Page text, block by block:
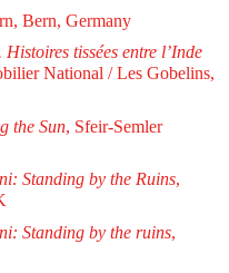
Bern, Germany
tissées entre l’Inde
National / Les Gobelins,
the Sun, Sfeir-Semler
Standing by the Ruins,
Standing by the ruins,